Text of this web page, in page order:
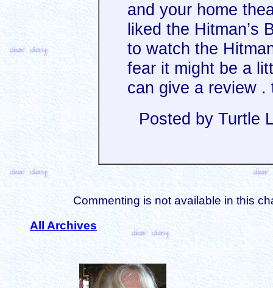
and your home
liked the Hitman’s
to watch the
fear it might be a
can give a review
Posted by Turtle
Commenting is not available in this
All Archives